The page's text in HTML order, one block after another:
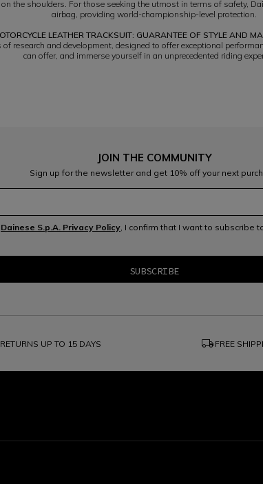
the shoulders. For those seeking the utmost in terms of safety,
airbag, providing world-championship-level protection.
LEATHER TRACKSUIT: GUARANTEE OF STYLE AND
research and development, designed to offer exceptional
can offer, and immerse yourself in an unprecedented riding
JOIN THE COMMUNITY
Sign up for the newsletter and get 10% off your next
Dainese S.p.A. Privacy Policy, I confirm that I want to subscribe
RETURNS UP TO 15 DAYS local_shipping FREE